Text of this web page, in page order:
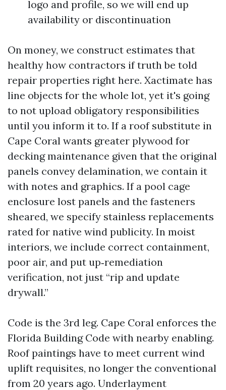
logo and profile, so we will end up
availability or discontinuation
On money, we construct estimates that
healthy how contractors if truth be told
repair properties right here. Xactimate has
line objects for the whole lot, yet it's going
to not upload obligatory responsibilities
until you inform it to. If a roof substitute in
Cape Coral wants greater plywood for
decking maintenance given that the original
panels convey delamination, we contain it
with notes and graphics. If a pool cage
enclosure lost panels and the fasteners
sheared, we specify stainless replacements
rated for native wind publicity. In moist
interiors, we include correct containment,
poor air, and put up‑remediation
verification, not just “rip and update
drywall.”
Code is the 3rd leg. Cape Coral enforces the
Florida Building Code with nearby enabling.
Roof paintings have to meet current wind
uplift requisites, no longer the conventional
from 20 years ago. Underlayment